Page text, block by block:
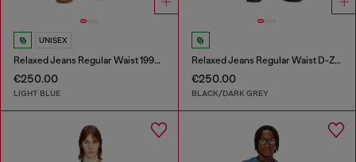
UNISEX
Relaxed Jeans Regular Waist 1997 D-Enim-M
€250.00
LIGHT BLUE
Relaxed Jeans Regular Waist D-Zeta
€250.00
BLACK/DARK GREY